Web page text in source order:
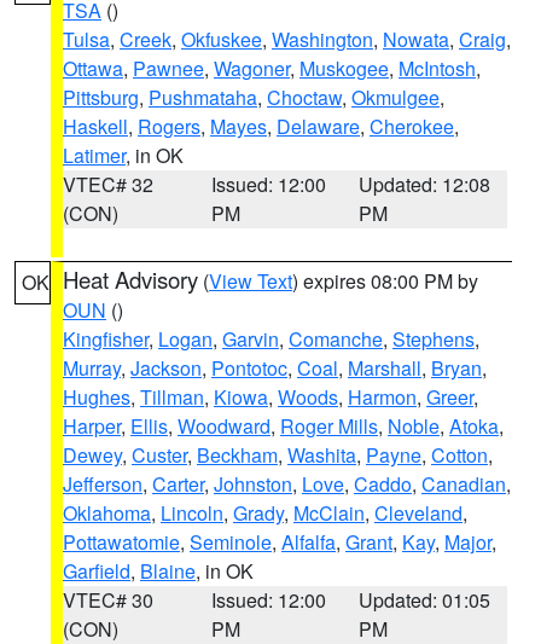
TSA ()
Tulsa, Creek, Okfuskee, Washington, Nowata, Craig,
Ottawa, Pawnee, Wagoner, Muskogee, McIntosh,
Pittsburg, Pushmataha, Choctaw, Okmulgee,
Haskell, Rogers, Mayes, Delaware, Cherokee,
Latimer, in OK
VTEC# 32
(CON)
Issued: 12:00
PM
Updated: 12:08
PM
OK Heat Advisory (View Text) expires 08:00 PM by
OUN ()
Kingfisher, Logan, Garvin, Comanche, Stephens,
Murray, Jackson, Pontotoc, Coal, Marshall, Bryan,
Hughes, Tillman, Kiowa, Woods, Harmon, Greer,
Harper, Ellis, Woodward, Roger Mills, Noble, Atoka,
Dewey, Custer, Beckham, Washita, Payne, Cotton,
Jefferson, Carter, Johnston, Love, Caddo, Canadian,
Oklahoma, Lincoln, Grady, McClain, Cleveland,
Pottawatomie, Seminole, Alfalfa, Grant, Kay, Major,
Garfield, Blaine, in OK
VTEC# 30
(CON)
Issued: 12:00
PM
Updated: 01:05
PM